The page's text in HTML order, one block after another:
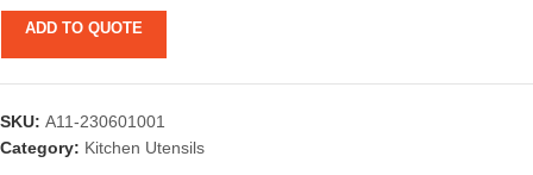
ADD TO QUOTE
SKU: A11-230601001
Category: Kitchen Utensils